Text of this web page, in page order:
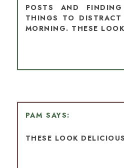
POSTS AND
THINGS TO
MORNING. THESE
PAM
THESE LOOK